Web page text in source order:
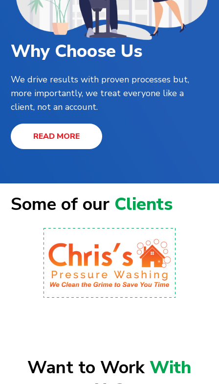
Why Choose Us
We drive results with proven processes but,
more importantly, we treat everyone like a
client, not an account.
READ MORE
Some of our Clients
Want to WorkWith